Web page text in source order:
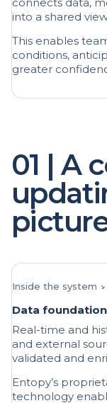
This enables
conditions,
greater
and external
validated and
Entopy’s
technology
datasets to be
be expanded.